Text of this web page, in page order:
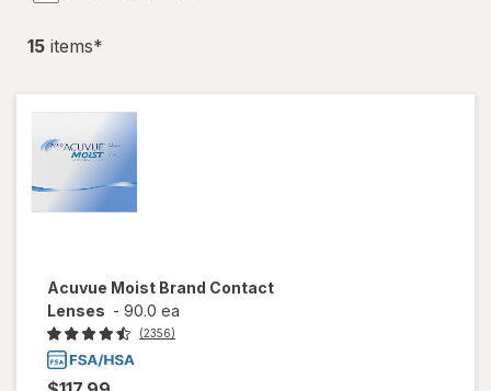
15 items*
Acuvue Moist Brand Contact
Lenses - 90.0 ea
(2356)